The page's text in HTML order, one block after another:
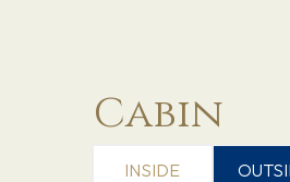
Cabin
INSIDE